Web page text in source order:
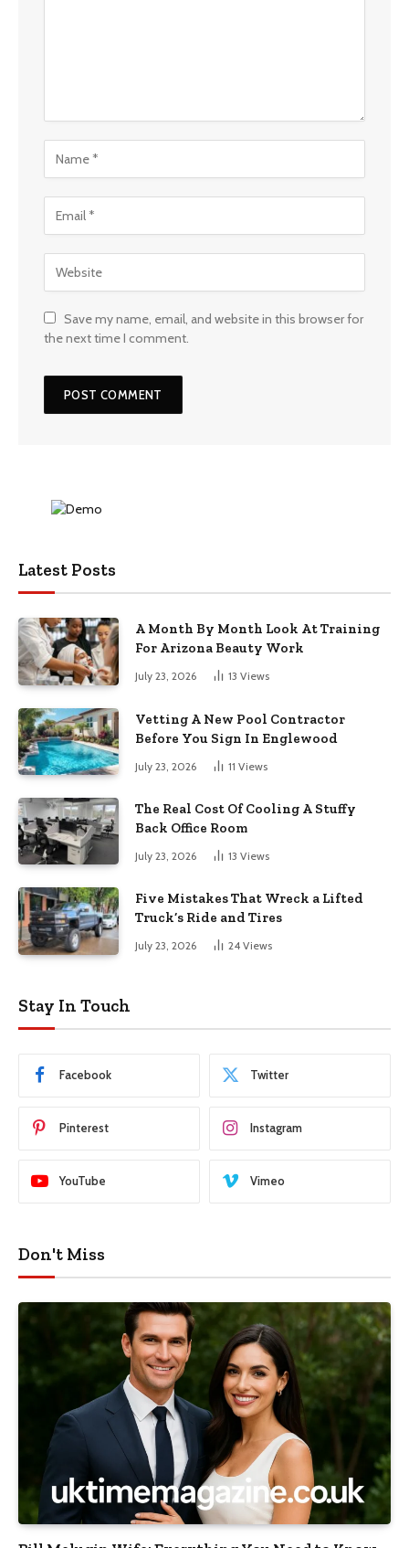
Save my name, email, and website in this browser for
the next time I comment.
Latest Posts
A Month By Month Look At Training
For Arizona Beauty Work
July 23, 2026 13 Views
Vetting A New Pool Contractor
Before You Sign In Englewood
July 23, 2026 11 Views
The Real Cost Of Cooling A Stuffy
Back Office Room
July 23, 2026 13 Views
Five Mistakes That Wreck a Lifted
Truck’s Ride and Tires
July 23, 2026 24 Views
Stay In Touch
Facebook Twitter
Pinterest Instagram
YouTube Vimeo
Don't Miss